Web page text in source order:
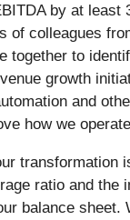
by at least
of colleagues
together to
growth
and
how we
transformation
ratio and the
balance sheet.